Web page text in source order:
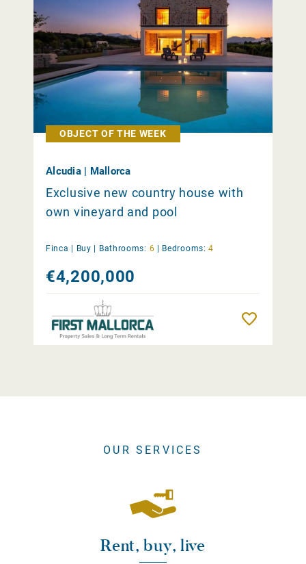
OBJECT OF THE WEEK
Alcudia | Mallorca
Exclusive new country house with
own vineyard and pool
Finca | Buy Bathrooms: 6 Bedrooms: 4
€4,200,000
OUR SERVICES
Rent, buy, live